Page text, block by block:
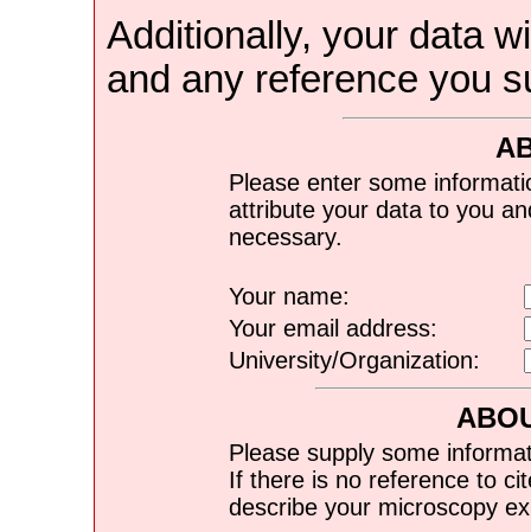
Additionally, your data
and any reference you
Please enter some
attribute your data to you
necessary.
Your name:
Your email address:
University/Organization:
Please supply some
If there is no reference to
describe your microscopy